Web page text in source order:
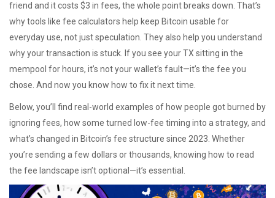
friend and it costs $3 in fees, the whole point breaks down. That’s
why tools like fee calculators help keep Bitcoin usable for
everyday use, not just speculation. They also help you understand
why your transaction is stuck. If you see your TX sitting in the
mempool for hours, it’s not your wallet’s fault—it’s the fee you
chose. And now you know how to fix it next time.
Below, you’ll find real-world examples of how people got burned by
ignoring fees, how some turned low-fee timing into a strategy, and
what’s changed in Bitcoin’s fee structure since 2023. Whether
you’re sending a few dollars or thousands, knowing how to read
the fee landscape isn’t optional—it’s essential.